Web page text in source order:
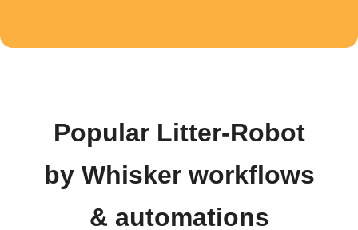
Popular Litter-Robot
by Whisker workflows
& automations